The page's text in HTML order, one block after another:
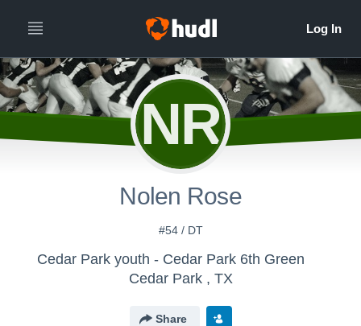
NR
Nolen Rose
#54 / DT
Cedar Park youth - Cedar Park 6th Green
Cedar Park , TX
Share